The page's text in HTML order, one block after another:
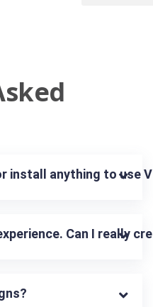
install anything to use
Can I really